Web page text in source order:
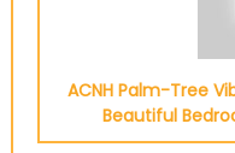
ACNH Palm-Tree
Beautiful